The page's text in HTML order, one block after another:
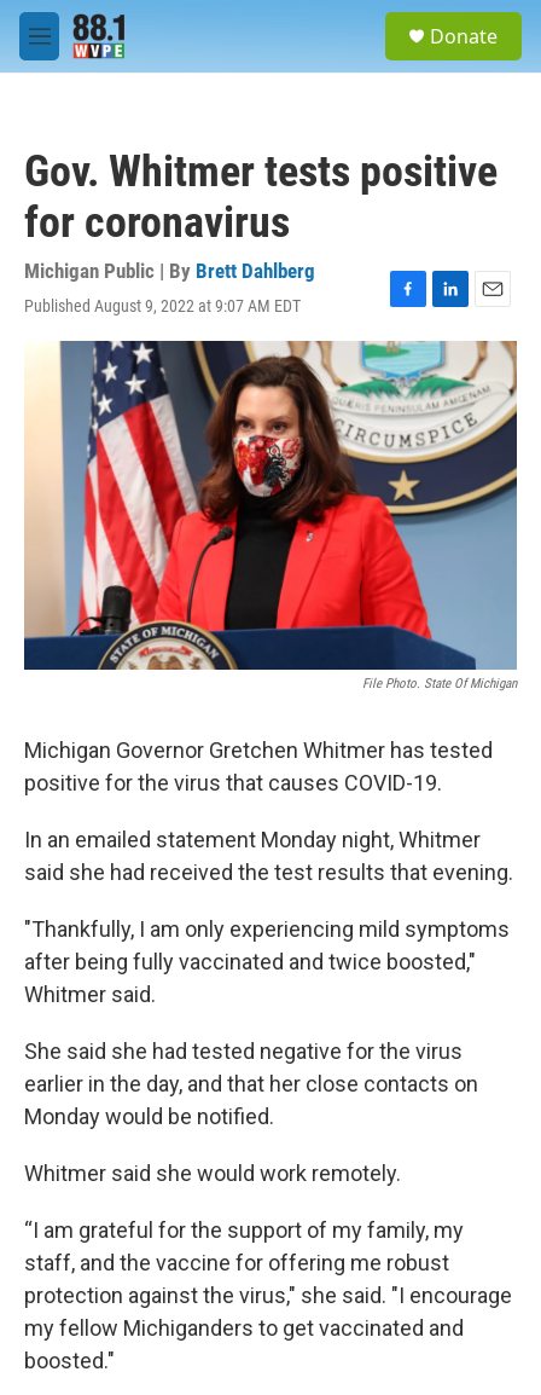
Skip to main content
M
e
Donate
Gov. Whitmer tests positive
for coronavirus
Michigan Public | By Brett Dahlberg
Published August 9, 2022 at 9:07 AM EDT
F
a
c
e
b
o
o
k
L
i
n
k
e
d
I
n
E
m
a
i
l
File Photo. State Of Michigan
Michigan Governor Gretchen Whitmer has tested
positive for the virus that causes COVID-19.
In an emailed statement Monday night, Whitmer
said she had received the test results that evening.
"Thankfully, I am only experiencing mild symptoms
after being fully vaccinated and twice boosted,"
Whitmer said.
She said she had tested negative for the virus
earlier in the day, and that her close contacts on
Monday would be notified.
Whitmer said she would work remotely.
“I am grateful for the support of my family, my
staff, and the vaccine for offering me robust
protection against the virus," she said. "I encourage
my fellow Michiganders to get vaccinated and
boosted."